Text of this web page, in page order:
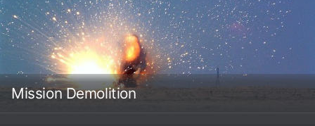
Mission Demolition